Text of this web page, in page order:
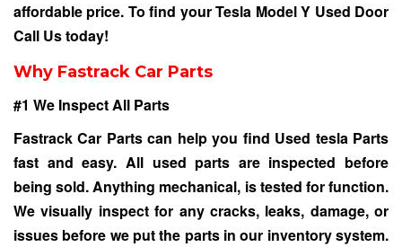
affordable price. To find your Tesla Model Y Used Door
Call Ustoday!
Why Fastrack Car Parts
#1 We Inspect All Parts
Fastrack Car Parts can help you find Used tesla Parts
fast and easy. All used parts are inspected before
being sold. Anything mechanical, is tested for function.
We visually inspect for any cracks, leaks, damage, or
issues before we put the parts in our inventory system.